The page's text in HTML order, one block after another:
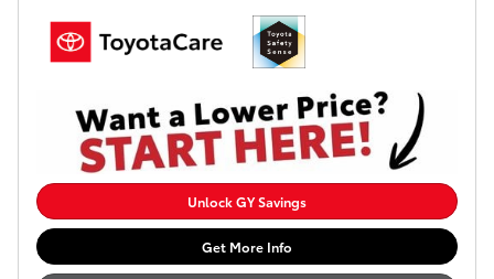
Unlock GY Savings
Get More Info